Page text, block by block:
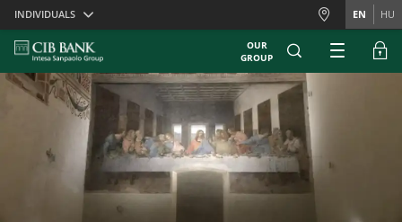
Skiplinks
INDIVIDUALS EN HU
OUR
GROUP